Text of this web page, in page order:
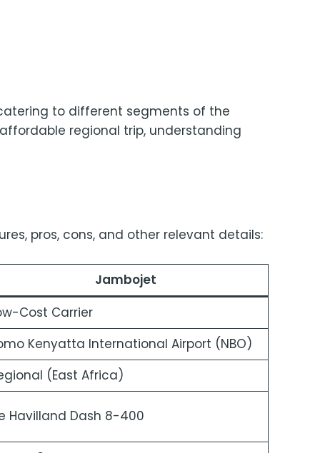
to different segments of the
regional trip, understanding
pros, cons, and other relevant details:
Jambojet
Cost Carrier
Kenyatta International Airport (NBO)
(East Africa)
Havilland Dash 8-400